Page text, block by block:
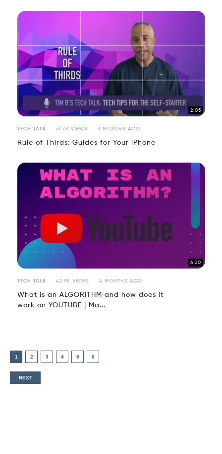
2:05
TECH TALK 67.7K VIEWS 3 MONTHS AGO
Rule of Thirds: Guides for Your iPhone
6:20
TECH TALK 42.5K VIEWS 4 MONTHS AGO
What is an ALGORITHM and how does it
work on YOUTUBE | Ma...
1 2 3 4 5 6
NEXT